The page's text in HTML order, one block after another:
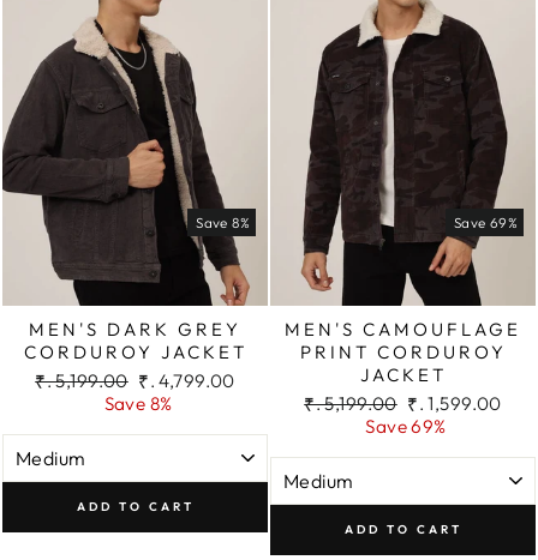
Save 8%
MEN'S DARK GREY
CORDUROY JACKET
Regular
₹. 5,199.00 Sale
price
₹. 4,799.00
Save 8%
ADD TO CART
Save 69%
MEN'S CAMOUFLAGE
PRINT CORDUROY
JACKET
Regular
₹. 5,199.00 Sale
price
₹. 1,599.00
Save 69%
ADD TO CART